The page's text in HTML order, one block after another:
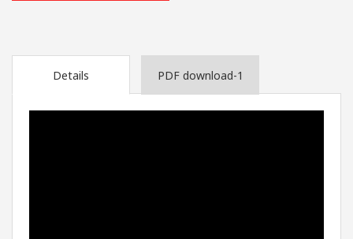
Details PDF download-1